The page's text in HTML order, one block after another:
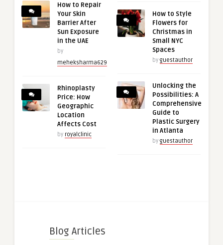
How to Repair
Your Skin
Barrier After
Sun Exposure
in the UAE
by
meheksharma629
Rhinoplasty
Price: How
Geographic
Location
Affects Cost
by royalclinic
How to Style
Flowers for
Christmas in
Small NYC
Spaces
by guestauthor
Unlocking the
Possibilities: A
Comprehensive
Guide to
Plastic Surgery
in Atlanta
by guestauthor
Blog Articles